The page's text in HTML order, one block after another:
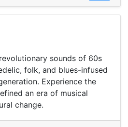
sounds of 60s
folk, and blues-infused
Experience the
an era of musical
change.